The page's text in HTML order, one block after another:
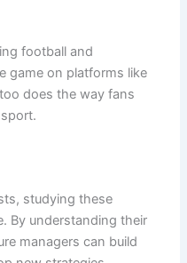
football and
game on platforms like
does the way fans
studying these
By understanding their
managers can build